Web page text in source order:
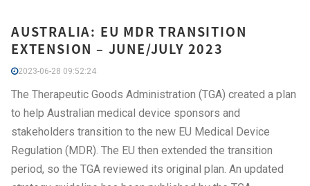
AUSTRALIA: EU MDR TRANSITION
EXTENSION – JUNE/JULY 2023
2023-06-28 09:52:24
The Therapeutic Goods Administration (TGA) created a plan
to help Australian medical device sponsors and
stakeholders transition to the new EU Medical Device
Regulation (MDR). The EU then extended the transition
period, so the TGA reviewed its original plan. An updated